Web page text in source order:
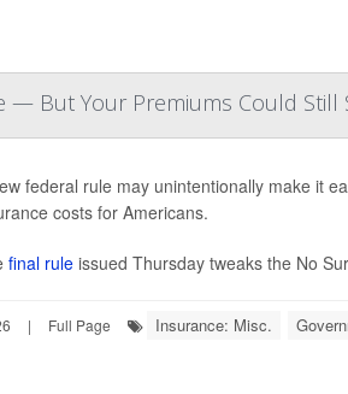
— But Your Premiums Could Still
federal rule may unintentionally make it
costs for Americans.
final ruleissued Thursday tweaks the No
| Full Page Insurance: Misc.